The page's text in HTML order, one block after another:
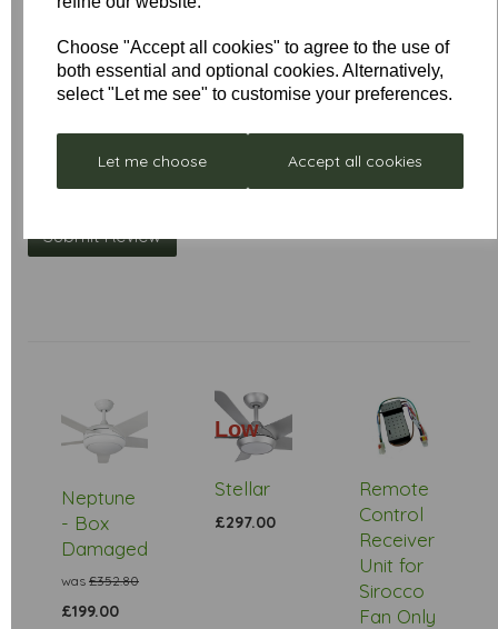
Choose "Accept all cookies" to agree to the use of
both essential and optional cookies. Alternatively,
select "Let me see" to customise your preferences.
Let me choose Accept all cookies
Your Product Review
Star Rating
Neptune
- Box
Damaged
was £352.80
£199.00
Low
Stock
Stellar
£297.00
Remote
Control
Receiver
Unit for
Sirocco
Fan Only